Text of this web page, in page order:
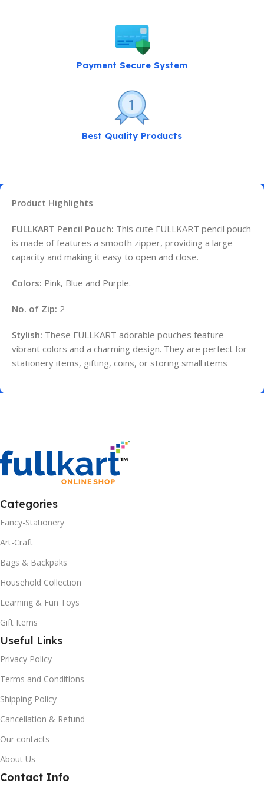
Payment Secure System
Best Quality Products
Product Highlights
FULLKART Pencil Pouch: This cute FULLKART pencil pouch
is made of features a smooth zipper, providing a large
capacity and making it easy to open and close.
Colors: Pink, Blue and Purple.
No. of Zip: 2
Stylish: These FULLKART adorable pouches feature
vibrant colors and a charming design. They are perfect for
stationery items, gifting, coins, or storing small items
Categories
Fancy-Stationery
Art-Craft
Bags & Backpaks
Household Collection
Learning & Fun Toys
Gift Items
Useful Links
Privacy Policy
Terms and Conditions
Shipping Policy
Cancellation & Refund
Our contacts
About Us
Contact Info